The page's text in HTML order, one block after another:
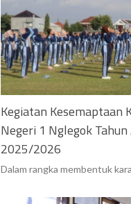
Kegiatan Kesemaptaan
Negeri 1 Nglegok
2025/2026
Dalam rangka membentuk